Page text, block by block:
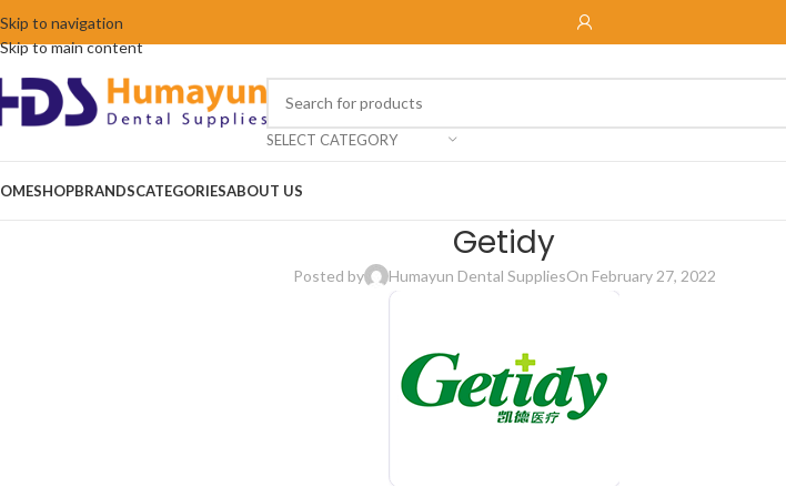
Skip to navigation
Skip to main content
SELECT CATEGORY
SHOPBRANDSCATEGORIESABOUT US
Getidy
Posted by Humayun Dental SuppliesOn February 27, 2022